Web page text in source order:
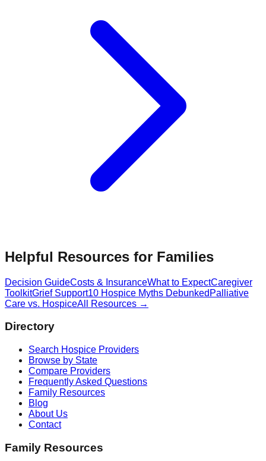
Helpful Resources for Families
Decision GuideCosts & InsuranceWhat to ExpectCaregiver
ToolkitGrief Support10 Hospice Myths Debunked Palliative
Care vs. HospiceAll Resources →
Directory
Search Hospice Providers
Browse by State
Compare Providers
Frequently Asked Questions
Family Resources
Blog
About Us
Contact
Family Resources